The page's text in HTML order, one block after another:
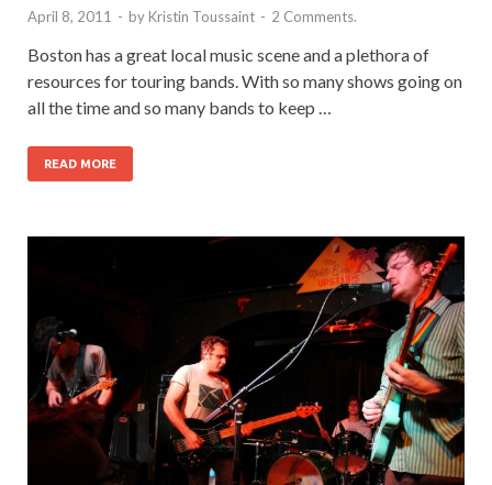
April 8, 2011 - by Kristin Toussaint - 2 Comments.
Boston has a great local music scene and a plethora of
resources for touring bands. With so many shows going on
all the time and so many bands to keep …
READ MORE